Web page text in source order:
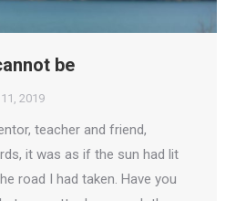
be
2019
teacher and friend,
it was as if the sun had lit
road I had taken. Have you